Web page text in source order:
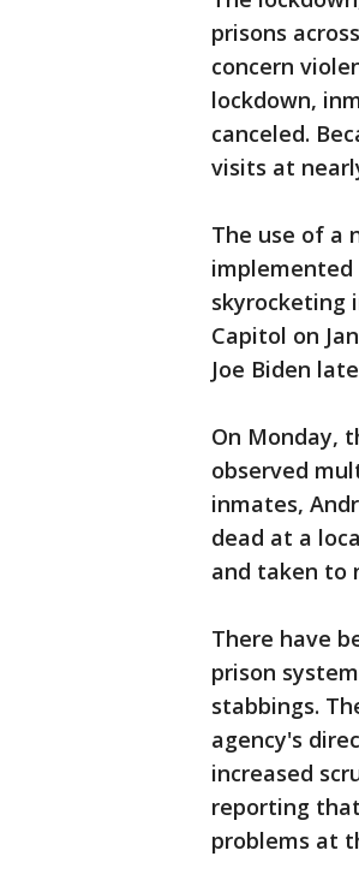
prisons
concern
lockdown,
canceled.
visits at
The use of a
implemented
skyrocketing
Capitol on
Joe Biden
On Monday,
observed
inmates,
dead at a
and taken to
There have
prison
stabbings.
agency's
increased
reporting
problems at